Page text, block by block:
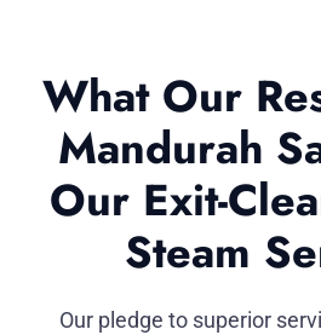
What Our
Mandurah
Our Exit-
Steam
Our pledge to superior